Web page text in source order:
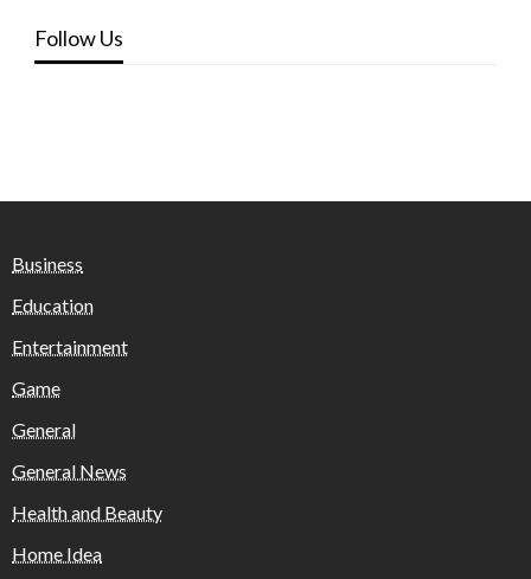
Follow Us
Business
Education
Entertainment
Game
General
General News
Health and Beauty
Home Idea